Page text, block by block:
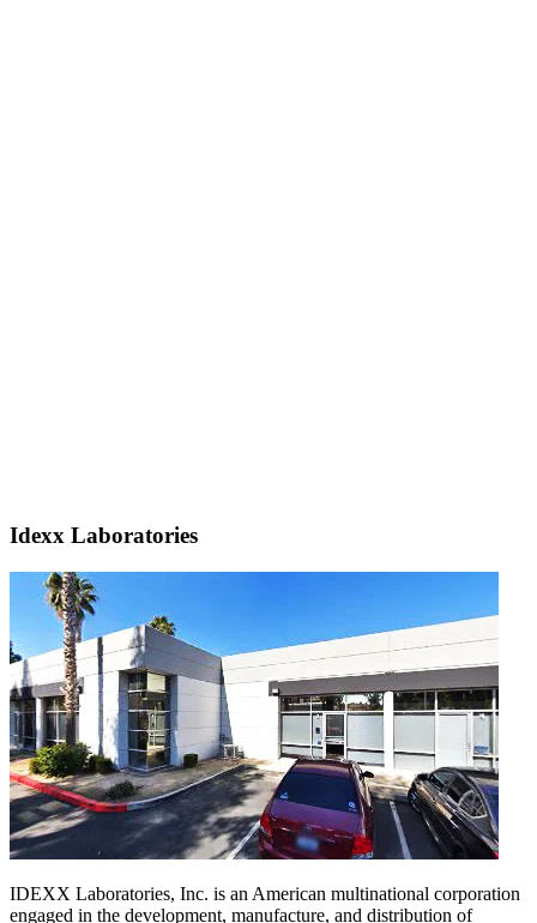
Idexx Laboratories
IDEXX Laboratories, Inc. is an American multinational corporation
engaged in the development, manufacture, and distribution of